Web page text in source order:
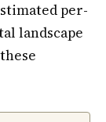
per-
landscape